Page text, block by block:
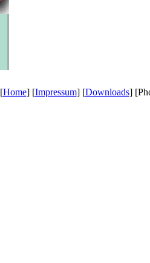
[Home] [Impressum] [Downloads]